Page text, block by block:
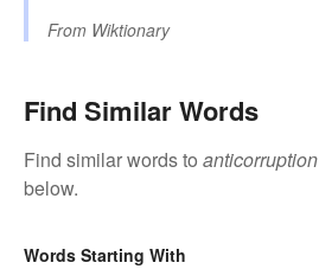
From Wiktionary
Find Similar Words
Find similar words to anticorruption
below.
Words Starting With